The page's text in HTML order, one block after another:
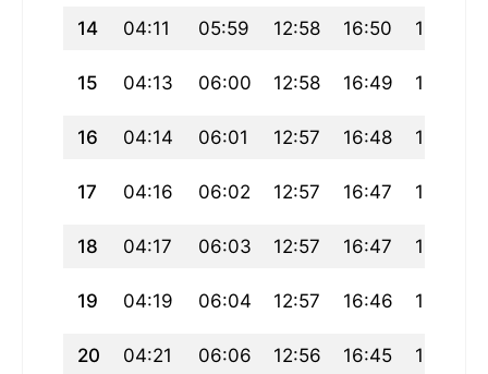
14 04:11 05:59 12:58 16:50 19:56
15 04:13 06:00 12:58 16:49 19:55
16 04:14 06:01 12:57 16:48 19:53
17 04:16 06:02 12:57 16:47 19:52
18 04:17 06:03 12:57 16:47 19:50
19 04:19 06:04 12:57 16:46 19:49
20 04:21 06:06 12:56 16:45 19:47